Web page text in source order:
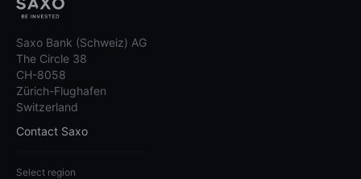
Saxo Bank (Schweiz) AG
The Circle 38
CH-8058
Zürich-Flughafen
Switzerland
Contact Saxo
Select region